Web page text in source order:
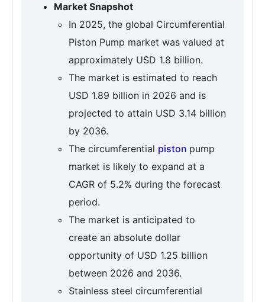
Market Snapshot
In 2025, the global Circumferential
Piston Pump market was valued at
approximately USD 1.8 billion.
The market is estimated to reach
USD 1.89 billion in 2026 and is
projected to attain USD 3.14 billion
by 2036.
The circumferential piston pump
market is likely to expand at a
CAGR of 5.2% during the forecast
period.
The market is anticipated to
create an absolute dollar
opportunity of USD 1.25 billion
between 2026 and 2036.
Stainless steel circumferential